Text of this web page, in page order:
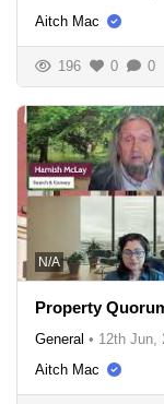
Aitch Mac
196 0 0
N/A
Property
General • 12th Jun,
Aitch Mac